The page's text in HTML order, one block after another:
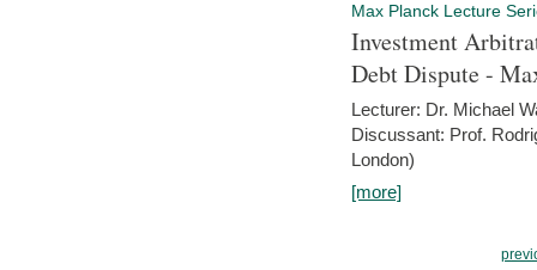
Max Planck Lecture
Investment
Debt Dispute -
Lecturer: Dr. Michael
Discussant: Prof.
London)
[more]